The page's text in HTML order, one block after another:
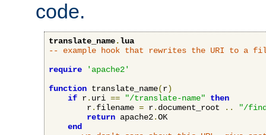
code.
translate_name.lua
-- example hook that rewrites the URI to a
require
'apache2'
function translate_name(r)
if r. uri == "/translate-name"
then
        r
. filename = r. document_root ..
"/
return apache2.OK
end